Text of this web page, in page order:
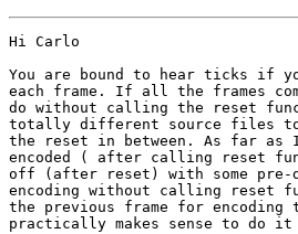
Hi Carlo
You are bound to hear ticks if
each frame. If all the frames
do without calling the reset
totally different source files to
the reset in between. As far
encoded ( after calling reset
off (after reset) with some
encoding without calling reset
the previous frame for
practically makes sense to do it